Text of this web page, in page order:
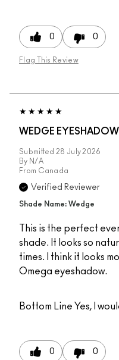
0 0
Flag This Review
WEDGE EYESHADOW
Submitted 28 July 2026
By N/A
From Canada
Verified Reviewer
Shade Name: Wedge
This is the perfect
shade. It looks so
times. I think it looks
Omega eyeshadow.
Bottom Line Yes, I
0 0